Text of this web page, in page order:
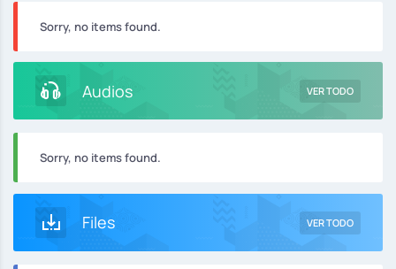
Sorry, no items found.
Audios VER TODO
Sorry, no items found.
Files VER TODO